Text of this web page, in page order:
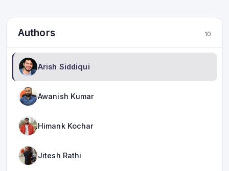
Authors 10
Arish Siddiqui
Awanish Kumar
Himank Kochar
Jitesh Rathi